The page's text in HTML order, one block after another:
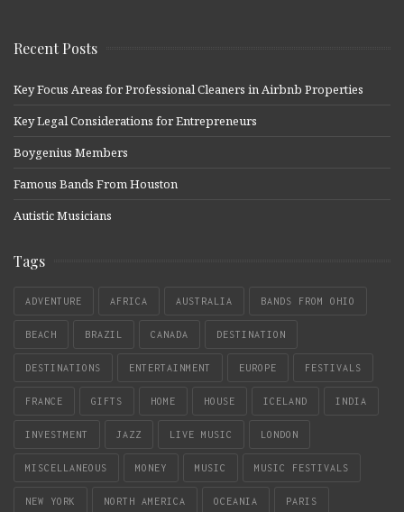
Recent Posts
Key Focus Areas for Professional Cleaners in Airbnb Properties
Key Legal Considerations for Entrepreneurs
Boygenius Members
Famous Bands From Houston
Autistic Musicians
Tags
ADVENTURE AFRICA AUSTRALIA BANDS FROM OHIO
BEACH BRAZIL CANADA DESTINATION
DESTINATIONS ENTERTAINMENT EUROPE FESTIVALS
FRANCE GIFTS HOME HOUSE ICELAND INDIA
INVESTMENT JAZZ LIVE MUSIC LONDON
MISCELLANEOUS MONEY MUSIC MUSIC FESTIVALS
NEW YORK NORTH AMERICA OCEANIA PARIS